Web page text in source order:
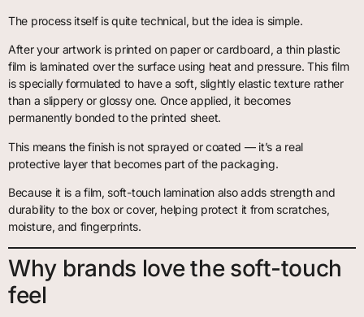
The process itself is quite technical, but the idea is simple.
After your artwork is printed on paper or cardboard, a thin plastic
film is laminated over the surface using heat and pressure. This film
is specially formulated to have a soft, slightly elastic texture rather
than a slippery or glossy one. Once applied, it becomes
permanently bonded to the printed sheet.
This means the finish is not sprayed or coated — it’s a real
protective layer that becomes part of the packaging.
Because it is a film, soft-touch lamination also adds strength and
durability to the box or cover, helping protect it from scratches,
moisture, and fingerprints.
Why brands love the soft-touch
feel